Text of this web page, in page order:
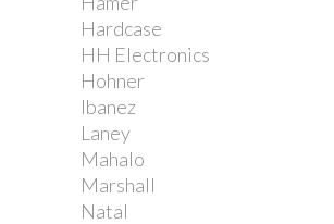
Hardcase
HH Electronics
Hohner
Ibanez
Laney
Mahalo
Marshall
Natal